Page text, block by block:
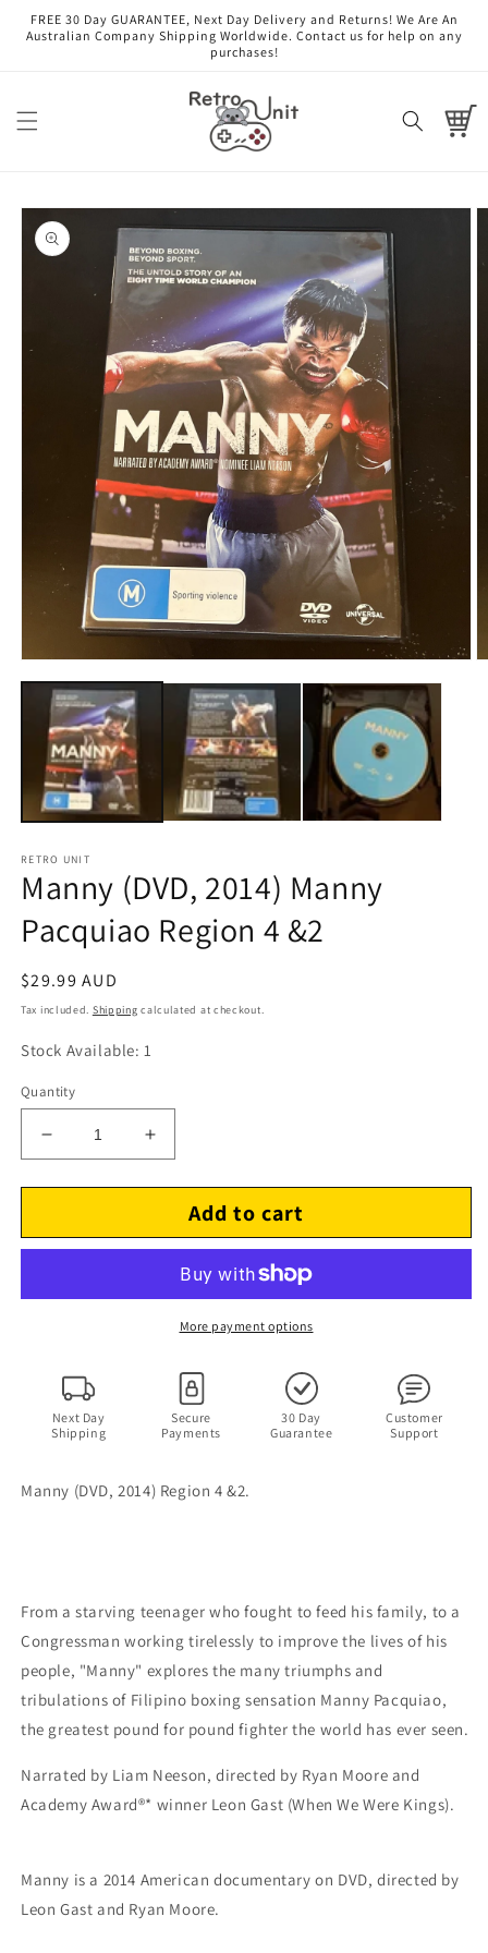
Skip to
content
FREE 30 Day GUARANTEE, Next Day Delivery and Returns! We Are An
Australian Company Shipping Worldwide. Contact us for help on any
purchases!
Cart
Skip to
product
information
media
modal
RETRO UNIT
Manny (DVD, 2014) Manny
Pacquiao Region 4 &2
Regular
price
$29.99 AUD
Tax included. Shipping calculated at checkout.
Stock Available: 1
Quantity
Decrease
quantity
for
(DVD,
Pacquiao
&amp;2
Increase
quantity
for
Manny
(DVD,
Manny
Pacquiao
Region
&amp;2
Add to cart
More payment options
Next Day
Shipping
Secure
Payments
30 Day
Guarantee
Customer
Support
Manny (DVD, 2014) Region 4 &2.
From a starving teenager who fought to feed his family, to a
Congressman working tirelessly to improve the lives of his
people, "Manny" explores the many triumphs and
tribulations of Filipino boxing sensation Manny Pacquiao,
the greatest pound for pound fighter the world has ever seen.
Narrated by Liam Neeson, directed by Ryan Moore and
Academy Award®* winner Leon Gast (When We Were Kings).
Manny is a 2014 American documentary on DVD, directed by
Leon Gast and Ryan Moore.